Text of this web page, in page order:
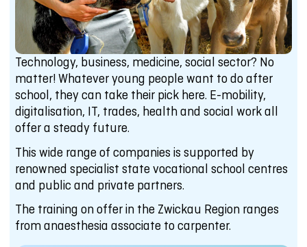
Technology, business, medicine, social sector? No
matter! Whatever young people want to do after
school, they can take their pick here. E-mobility,
digitalisation, IT, trades, health and social work all
offer a steady future.
This wide range of companies is supported by
renowned specialist state vocational school centres
and public and private partners.
The training on offer in the Zwickau Region ranges
from anaesthesia associate to carpenter.